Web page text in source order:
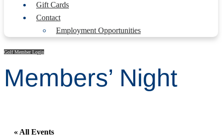
Gift Cards
Contact
Employment Opportunities
Golf Member Login
Members’ Night
« All Events